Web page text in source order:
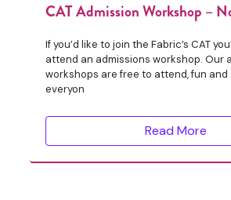
CAT Admission Workshop –
If you’d like to join the Fabric’s CAT
attend an admissions workshop. Our admissions
workshops are free to attend, fun
everyon
Read More